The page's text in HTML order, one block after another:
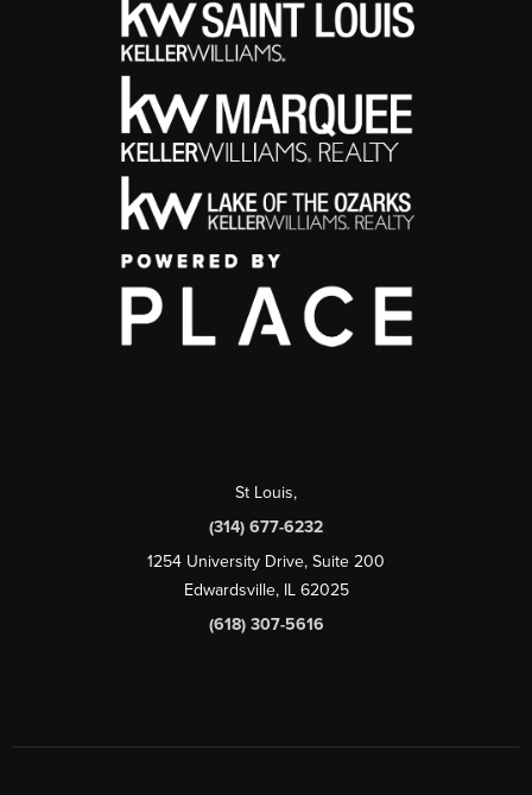
St Louis,
(314) 677-6232
1254 University Drive, Suite 200
Edwardsville, IL 62025
(618) 307-5616